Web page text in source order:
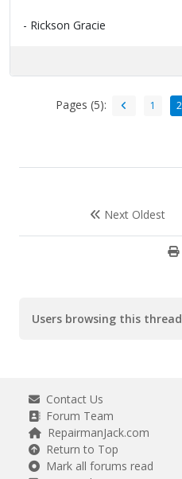
- Rickson Gracie
Pages (5): 1 2
Next Oldest
Users browsing this
Contact Us
Forum Team
RepairmanJack.com
Return to Top
Mark all forums read